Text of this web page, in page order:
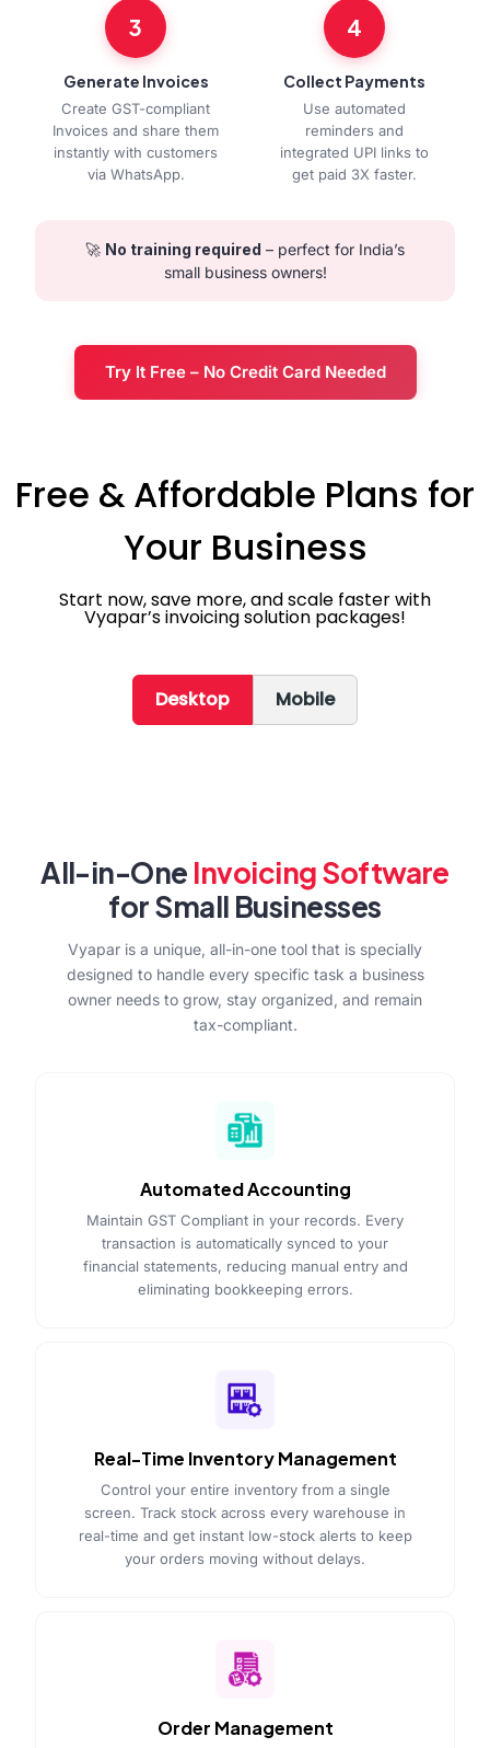
3
Generate Invoices
Create GST-compliant
Invoices and share them
instantly with customers
via WhatsApp.
4
Collect Payments
Use automated
reminders and
integrated UPI links to
get paid 3X faster.
🚀 No training required – perfect for India’s
small business owners!
Try It Free – No Credit Card Needed
Free & Affordable Plans for
Your Business
Start now, save more, and scale faster with
Vyapar’s invoicing solution packages!
Desktop Mobile
All-in-One Invoicing Software
for Small Businesses
Vyapar is a unique, all-in-one tool that is specially
designed to handle every specific task a business
owner needs to grow, stay organized, and remain
tax-compliant.
Automated Accounting
Maintain GST Compliant in your records. Every
transaction is automatically synced to your
financial statements, reducing manual entry and
eliminating bookkeeping errors.
Real-Time Inventory Management
Control your entire inventory from a single
screen. Track stock across every warehouse in
real-time and get instant low-stock alerts to keep
your orders moving without delays.
Order Management